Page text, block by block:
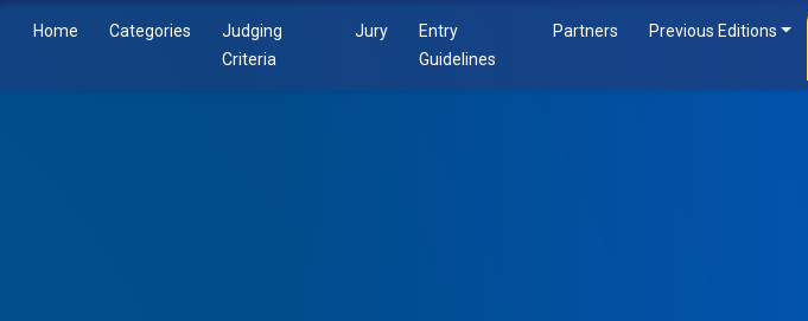
Home Categories
Judging
Criteria
Jury
Entry
Guidelines
Partners Previous Editions